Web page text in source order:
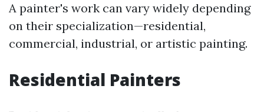
A painter's work can vary widely depending
on their specialization—residential,
commercial, industrial, or artistic painting.
Residential Painters